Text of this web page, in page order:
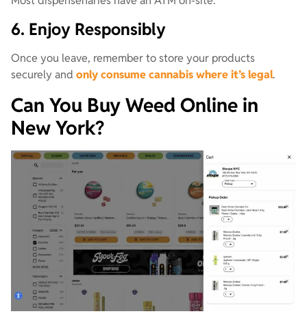
6. Enjoy Responsibly
Once you leave, remember to store your products
securely and only consume cannabis where it’s legal.
Can You Buy Weed Online in
New York?